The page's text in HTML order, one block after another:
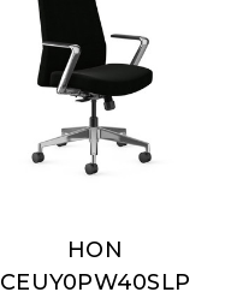
HON
CEUY0PW40SLP